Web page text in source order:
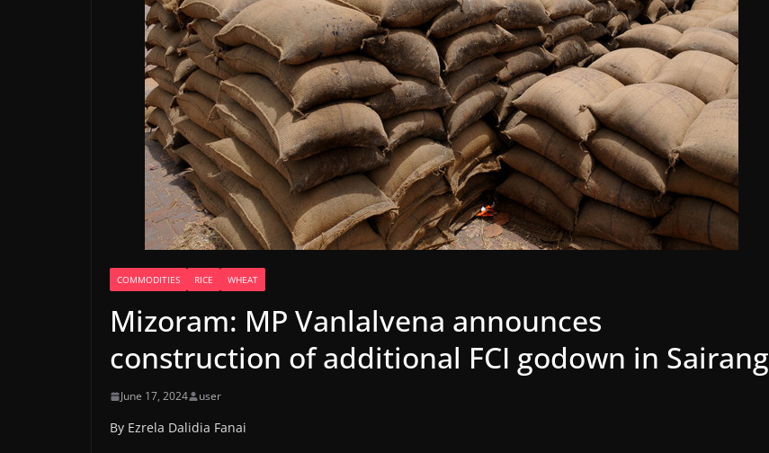
COMMODITIES RICE WHEAT
Mizoram: MP Vanlalvena announces
construction of additional FCI godown in Sairang
June 17, 2024 user
By Ezrela Dalidia Fanai